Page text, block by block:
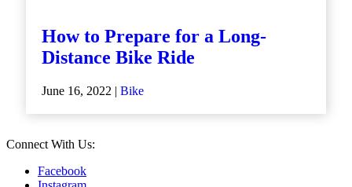
How to Prepare for a Long-
Distance Bike Ride
June 16, 2022 | Bike
Connect With Us:
Facebook